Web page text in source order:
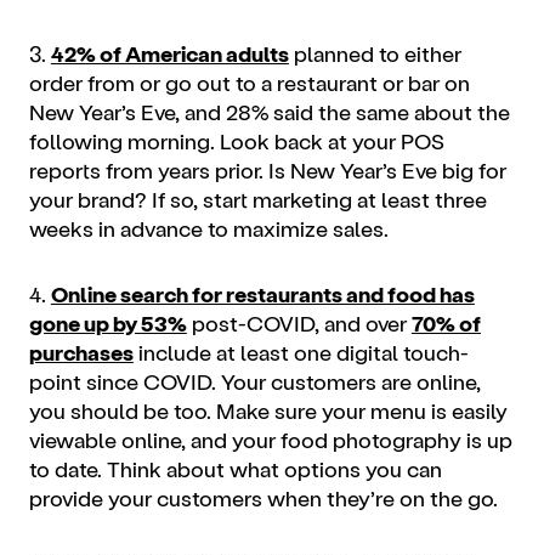
3. 42% of American adultsplanned to either
order from or go out to a restaurant or bar on
New Year’s Eve, and 28% said the same about the
following morning. Look back at your POS
reports from years prior. Is New Year’s Eve big for
your brand? If so, start marketing at least three
weeks in advance to maximize sales.
4. Online search for restaurants and food has
gone up by 53%post-COVID, and over70% of
purchasesinclude at least one digital touch-
point since COVID. Your customers are online,
you should be too. Make sure your menu is easily
viewable online, and your food photography is up
to date. Think about what options you can
provide your customers when they’re on the go.